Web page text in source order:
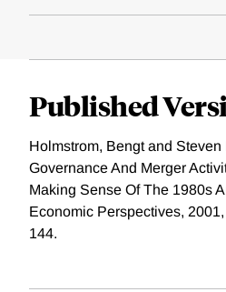
Published
Holmstrom, Bengt and
Governance And Merger
Making Sense Of The 1980s
Economic Perspectives,
144.